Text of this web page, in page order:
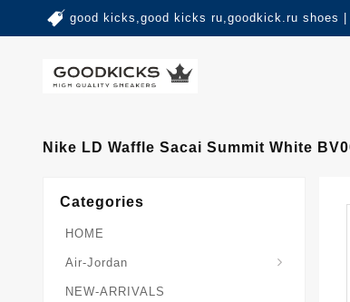
good kicks,good kicks ru,goodkick.ru shoes
Nike LD Waffle Sacai Summit White
Categories
HOME
Air-Jordan
NEW-ARRIVALS